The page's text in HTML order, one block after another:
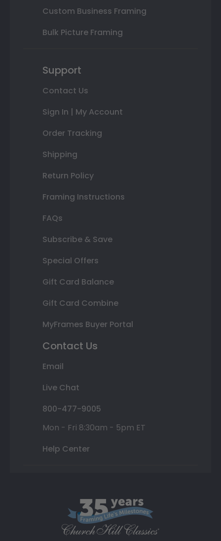
Custom Business Framing
Bulk Picture Framing
Support
Contact Us
Sign In | My Account
Order Tracking
Shipping
Return Policy
Framing Instructions
FAQs
Subscribe & Save
Special Offers
Gift Card Balance
Gift Card Combine
MyFrames Buyer Portal
Contact Us
Email
Live Chat
800-477-9005
Mon - Fri 8:30am - 5pm ET
Help Center